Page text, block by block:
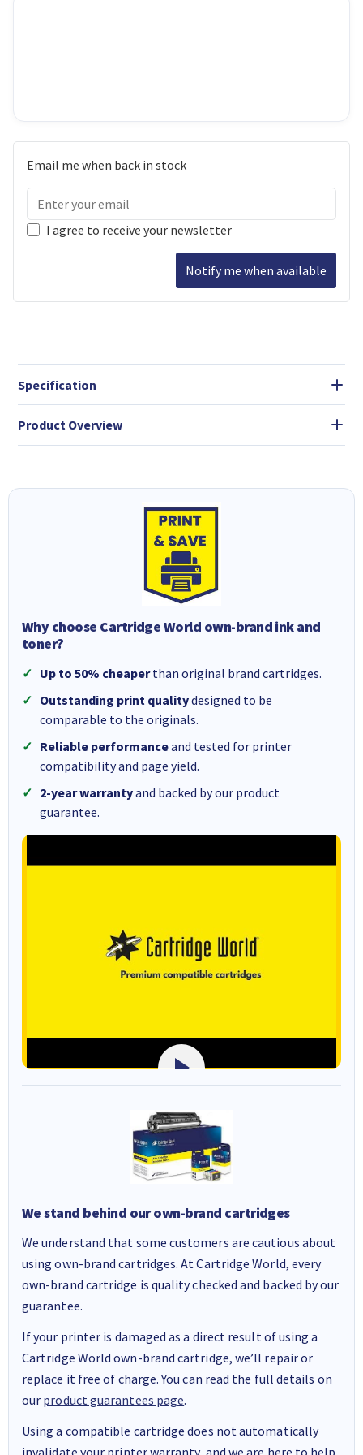
Email me when back in stock
I agree to receive your newsletter
Notify me when available
Specification
Product Overview
Why choose Cartridge World own-brand ink and
toner?
Up to 50% cheaperthan original brand cartridges.
Outstanding print qualitydesigned to be
comparable to the originals.
Reliable performanceand tested for printer
compatibility and page yield.
2-year warrantyand backed by our product
guarantee.
We stand behind our own-brand cartridges
We understand that some customers are cautious about
using own-brand cartridges. At Cartridge World, every
own-brand cartridge is quality checked and backed by our
guarantee.
If your printer is damaged as a direct result of using a
Cartridge World own-brand cartridge, we’ll repair or
replace it free of charge. You can read the full details on
our product guarantees page.
Using a compatible cartridge does not automatically